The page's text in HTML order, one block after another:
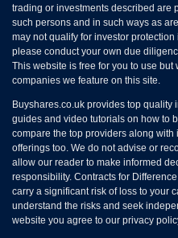
trading or investments described are
such persons and in such ways as
may not qualify for investor
please conduct your own due
This website is free for you to use
companies we feature on this site.
Buyshares.co.uk provides top
guides and video tutorials on how to
compare the top providers along
offerings too. We do not advise or
allow our reader to make informed
responsibility. Contracts for
carry a significant risk of loss to your
understand the risks and seek
website you agree to our privacy